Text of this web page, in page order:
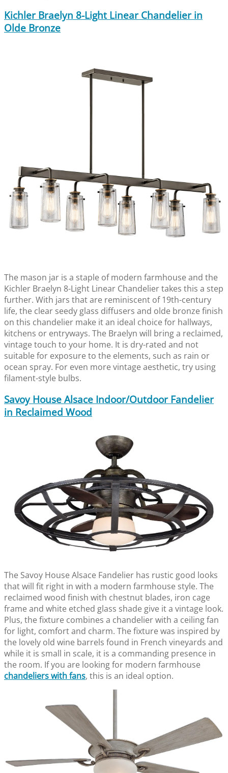
Kichler Braelyn 8-Light Linear Chandelier in
Olde Bronze
The mason jar is a staple of modern farmhouse and the
Kichler Braelyn 8-Light Linear Chandelier takes this a step
further. With jars that are reminiscent of 19th-century
life, the clear seedy glass diffusers and olde bronze finish
on this chandelier make it an ideal choice for hallways,
kitchens or entryways. The Braelyn will bring a reclaimed,
vintage touch to your home. It is dry-rated and not
suitable for exposure to the elements, such as rain or
ocean spray. For even more vintage aesthetic, try using
filament-style bulbs.
Savoy House Alsace Indoor/Outdoor Fandelier
in Reclaimed Wood
The Savoy House Alsace Fandelier has rustic good looks
that will fit right in with a modern farmhouse style. The
reclaimed wood finish with chestnut blades, iron cage
frame and white etched glass shade give it a vintage look.
Plus, the fixture combines a chandelier with a ceiling fan
for light, comfort and charm. The fixture was inspired by
the lovely old wine barrels found in French vineyards and
while it is small in scale, it is a commanding presence in
the room. If you are looking for modern farmhouse
chandeliers with fans, this is an ideal option.